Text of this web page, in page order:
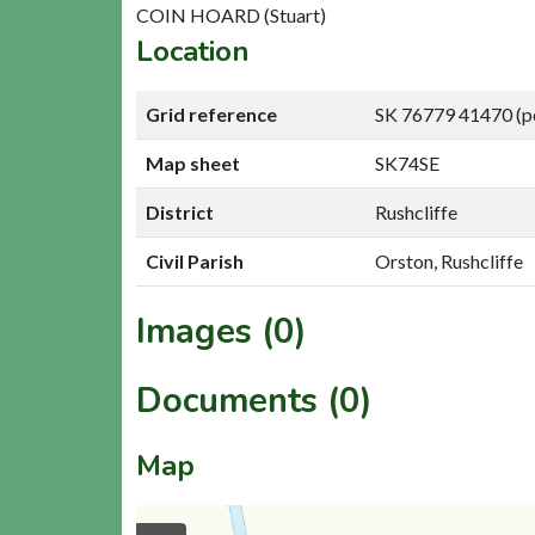
COIN HOARD (Stuart)
Location
Grid reference SK 76779 41470
Map sheet SK74SE
District Rushcliffe
Civil Parish Orston, Rushcliffe
Images (0)
Documents (0)
Map